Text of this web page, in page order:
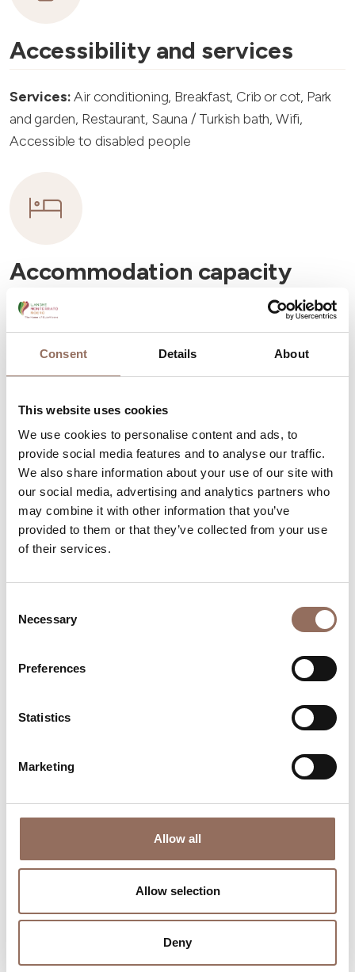
Consent Details About
This website uses cookies
We use cookies to personalise content and ads, to
provide social media features and to analyse our traffic.
We also share information about your use of our site with
our social media, advertising and analytics partners who
may combine it with other information that you’ve
provided to them or that they’ve collected from your use
of their services.
Selection
Necessary
Preferences
Statistics
Marketing
Allow all
Allow selection
Deny
Accessibility and services
Services:Air conditioning, Breakfast, Crib or cot, Park
and garden, Restaurant, Sauna / Turkish bath, Wifi,
Accessible to disabled people
Accommodation capacity
Rooms number:
Your Vacation
Plan where to sleep, where to eat, what to do and visit in
every corner of Langhe Monferrato Roero, with a real